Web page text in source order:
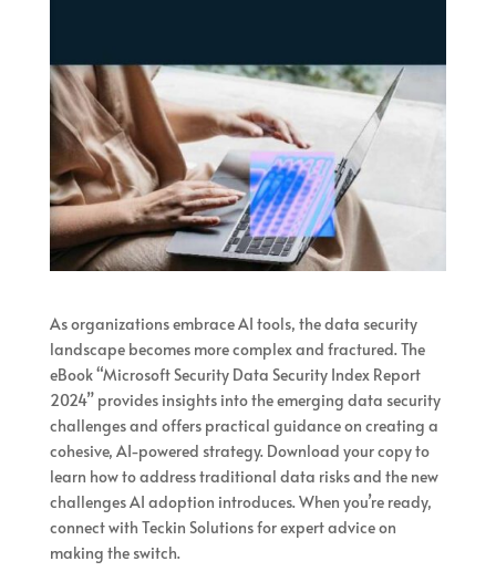
As organizations embrace AI tools, the data security
landscape becomes more complex and fractured. The
eBook “Microsoft Security Data Security Index Report
2024” provides insights into the emerging data security
challenges and offers practical guidance on creating a
cohesive, AI-powered strategy. Download your copy to
learn how to address traditional data risks and the new
challenges AI adoption introduces. When you’re ready,
connect with Teckin Solutions for expert advice on
making the switch.